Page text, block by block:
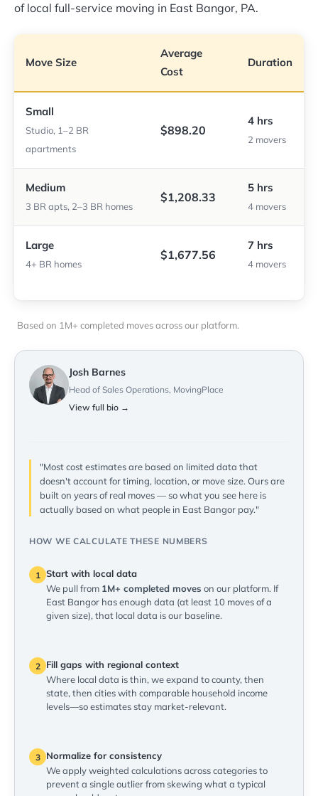
of local full-service moving in East Bangor, PA.
Move Size
Average
Cost
Duration
Small
Studio, 1–2 BR
apartments
$898.20
4 hrs
2 movers
Medium
3 BR apts, 2–3 BR homes
$1,208.33
5 hrs
4 movers
Large
4+ BR homes
$1,677.56
7 hrs
4 movers
Based on 1M+ completed moves across our platform.
Josh Barnes
Head of Sales Operations, MovingPlace
View full bio →
"Most cost estimates are based on limited data that
doesn't account for timing, location, or move size. Ours are
built on years of real moves — so what you see here is
actually based on what people in East Bangor pay."
HOW WE CALCULATE THESE NUMBERS
1 Start with local data
We pull from 1M+ completed moves on our platform. If
East Bangor has enough data (at least 10 moves of a
given size), that local data is our baseline.
2
Fill gaps with regional context
Where local data is thin, we expand to county, then
state, then cities with comparable household income
levels—so estimates stay market-relevant.
3
Normalize for consistency
We apply weighted calculations across categories to
prevent a single outlier from skewing what a typical